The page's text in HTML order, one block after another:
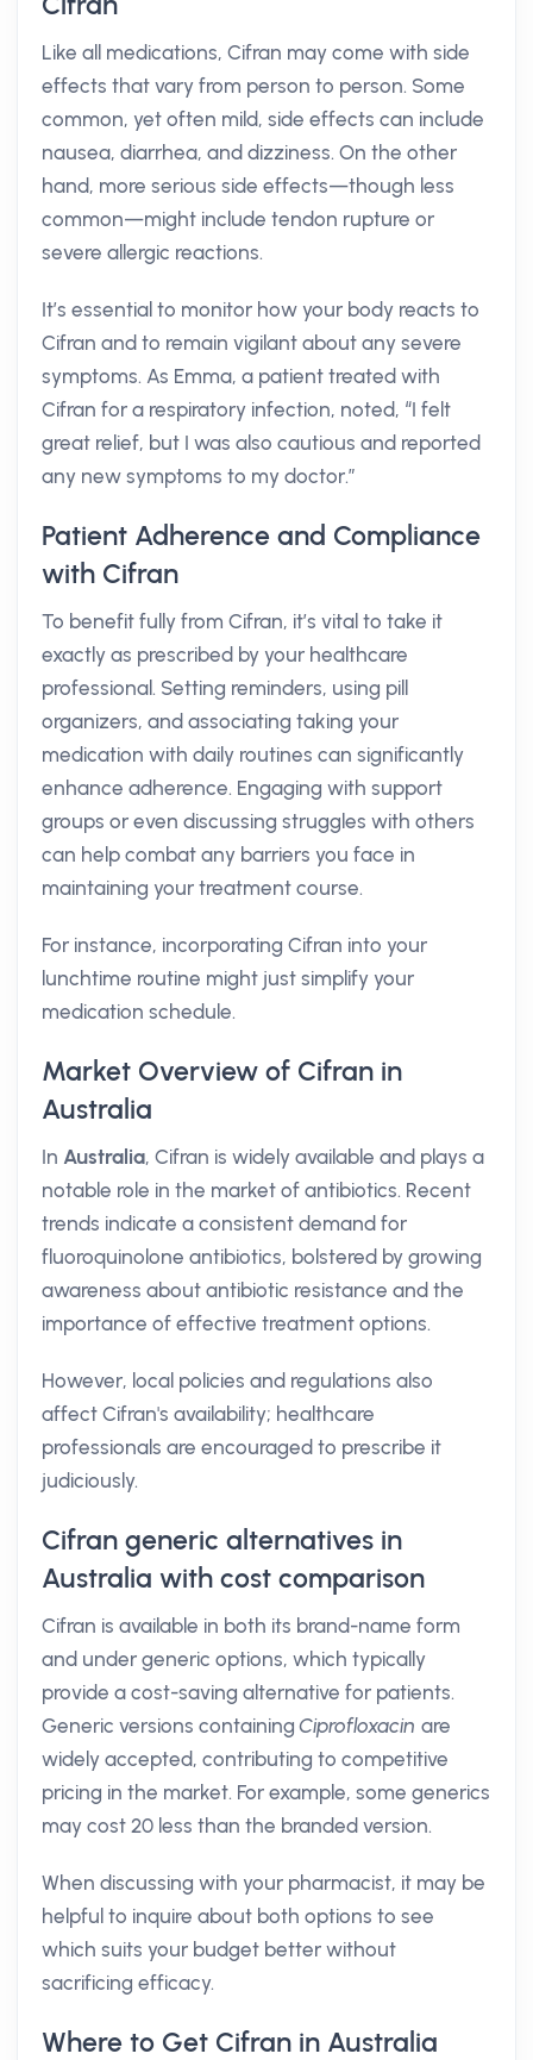
Like all medications, Cifran may come with side
effects that vary from person to person. Some
common, yet often mild, side effects can include
nausea, diarrhea, and dizziness. On the other
hand, more serious side effects—though less
common—might include tendon rupture or
severe allergic reactions.
It’s essential to monitor how your body reacts to
Cifran and to remain vigilant about any severe
symptoms. As Emma, a patient treated with
Cifran for a respiratory infection, noted, “I felt
great relief, but I was also cautious and reported
any new symptoms to my doctor.”
Patient Adherence and Compliance
with Cifran
To benefit fully from Cifran, it’s vital to take it
exactly as prescribed by your healthcare
professional. Setting reminders, using pill
organizers, and associating taking your
medication with daily routines can significantly
enhance adherence. Engaging with support
groups or even discussing struggles with others
can help combat any barriers you face in
maintaining your treatment course.
For instance, incorporating Cifran into your
lunchtime routine might just simplify your
medication schedule.
Market Overview of Cifran in
Australia
In Australia, Cifran is widely available and plays a
notable role in the market of antibiotics. Recent
trends indicate a consistent demand for
fluoroquinolone antibiotics, bolstered by growing
awareness about antibiotic resistance and the
importance of effective treatment options.
However, local policies and regulations also
affect Cifran's availability; healthcare
professionals are encouraged to prescribe it
judiciously.
Cifran generic alternatives in
Australia with cost comparison
Cifran is available in both its brand-name form
and under generic options, which typically
provide a cost-saving alternative for patients.
Generic versions containingCiprofloxacin are
widely accepted, contributing to competitive
pricing in the market. For example, some generics
may cost 20 less than the branded version.
When discussing with your pharmacist, it may be
helpful to inquire about both options to see
which suits your budget better without
sacrificing efficacy.
Where to Get Cifran in Australia